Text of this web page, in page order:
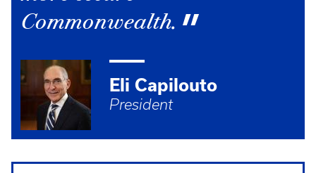
Commonwealth.
Eli Capilouto
President